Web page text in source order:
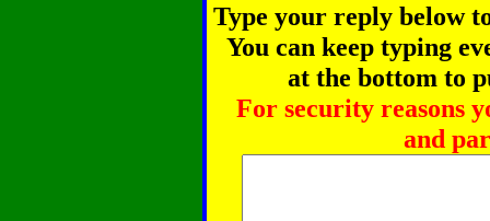
Type your reply below
You can keep typing
at the bottom to
For security reasons
and